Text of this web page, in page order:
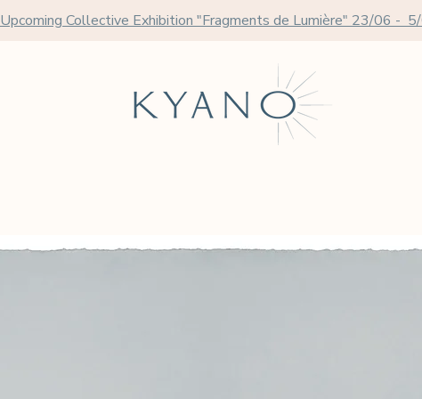
Upcoming Collective Exhibition "Fragments de Lumière" 23/06 -